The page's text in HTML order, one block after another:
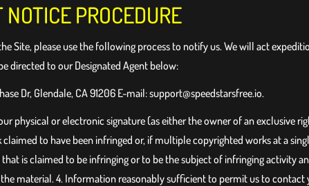
PROCEDURE
Site, please use the following process to notify us. We will act
directed to our Designated Agent below:
Dr, Glendale, CA 91206 E-mail:support@speedstarsfree.io.
physical or electronic signature (as either the owner of an exclusive
to have been infringed or, if multiple copyrighted works at a
is claimed to be infringing or to be the subject of infringing activity
material. 4. Information reasonably sufficient to permit us to contact